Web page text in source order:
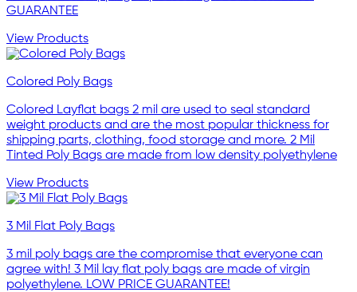
GUARANTEE
View Products
Colored Poly Bags
Colored Layflat bags 2 mil are used to seal standard
weight products and are the most popular thickness for
shipping parts, clothing, food storage and more. 2 Mil
Tinted Poly Bags are made from low density polyethylene
View Products
3 Mil Flat Poly Bags
3 mil poly bags are the compromise that everyone can
agree with! 3 Mil lay flat poly bags are made of virgin
polyethylene. LOW PRICE GUARANTEE!